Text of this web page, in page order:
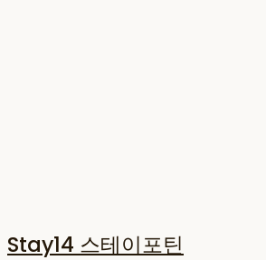
Stay14 스테이포틴